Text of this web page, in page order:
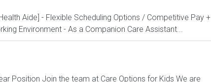
Aide] - Flexible Scheduling Options / Competitive Pay +
Environment - As a Companion Care Assistant...
Position Join the team at Care Options for Kids We are